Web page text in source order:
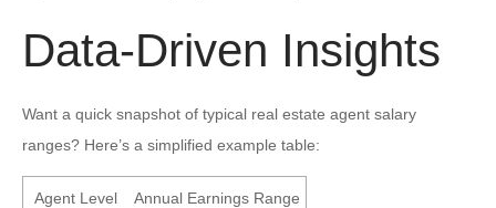
Data-Driven Insights
Want a quick snapshot of typical real estate agent salary
ranges? Here’s a simplified example table:
Agent Level Annual Earnings Range